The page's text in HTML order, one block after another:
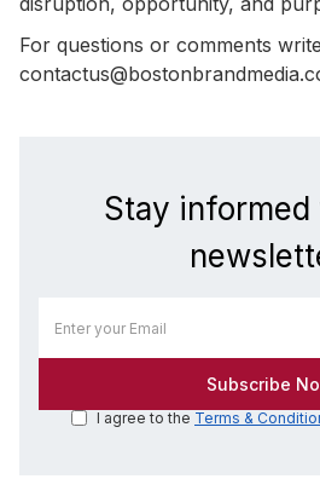
For questions or comments
Stay
I agree to the Terms &